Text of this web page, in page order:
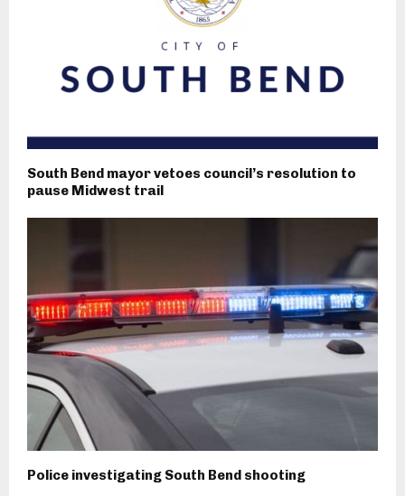
South Bend mayor vetoes council’s resolution to
pause Midwest trail
Police investigating South Bend shooting